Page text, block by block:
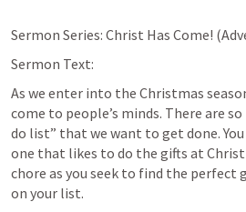
Sermon Series: Christ Has Come!
Sermon Text:
As we enter into the Christmas
come to people’s minds. There are
do list” that we want to get done.
one that likes to do the gifts at
chore as you seek to find the perfect
on your list.